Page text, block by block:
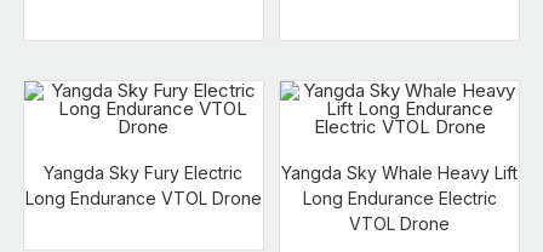
Yangda Sky Fury Electric
Long Endurance VTOL Drone
Yangda Sky Whale Heavy Lift
Long Endurance Electric
VTOL Drone